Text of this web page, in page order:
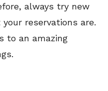
always try new
reservations are.
to an amazing